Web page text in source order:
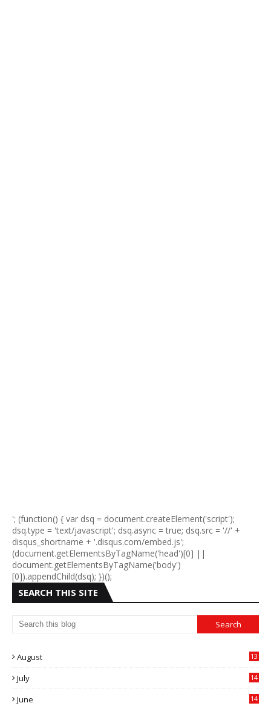
'; (function() { var dsq = document.createElement('script');
dsq.type = 'text/javascript'; dsq.async = true; dsq.src = '//' +
disqus_shortname + '.disqus.com/embed.js';
(document.getElementsByTagName('head')[0] ||
document.getElementsByTagName('body')
[0]).appendChild(dsq); })();
SEARCH THIS SITE
August 13
July
14
June
14